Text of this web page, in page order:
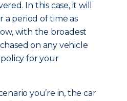
In this case, it will
a period of time as
with the broadest
on any vehicle
for your
you’re in, the car